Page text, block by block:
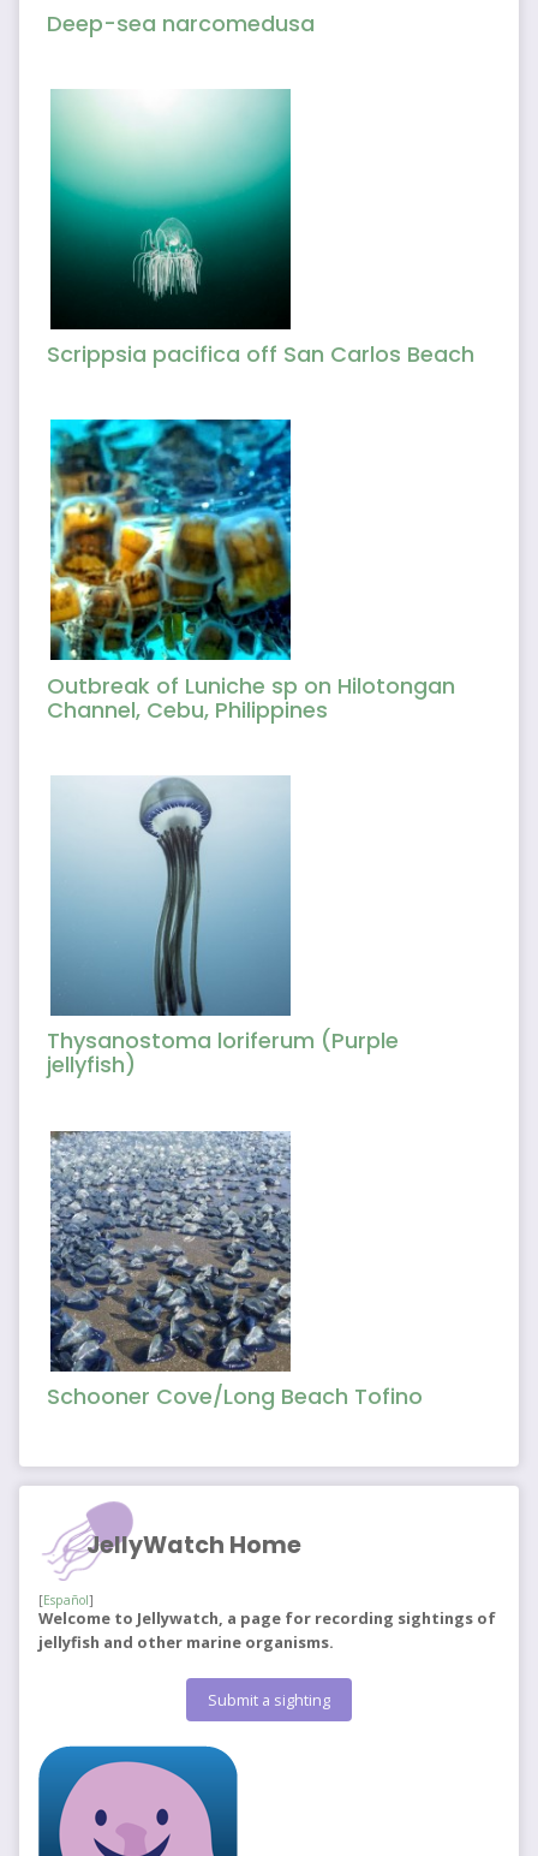
Deep-sea narcomedusa
Scrippsia pacifica off San Carlos Beach
Outbreak of Luniche sp on Hilotongan
Channel, Cebu, Philippines
Thysanostoma loriferum (Purple
jellyfish)
Schooner Cove/Long Beach Tofino
JellyWatch Home
[Español]
Welcome to Jellywatch, a page for recording sightings of
jellyfish and other marine organisms.
Submit a sighting